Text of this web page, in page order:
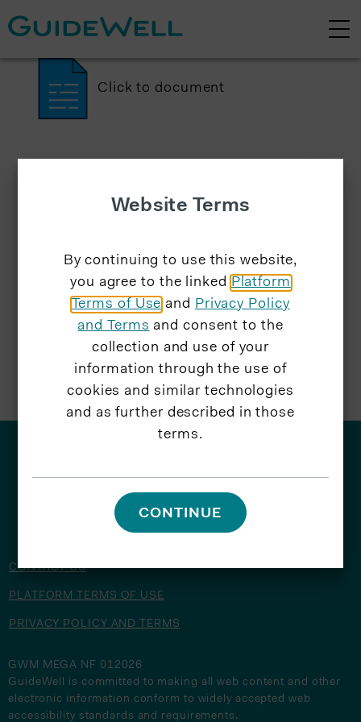
Click to document
CONTACT US
PLATFORM TERMS OF USE
PRIVACY POLICY AND TERMS
GWM MEGA NF 012026
GuideWell is committed to making all web content and other
electronic information conform to widely accepted web
accessibility standards and requirements.
Website Terms
By continuing to use this website,
you agree to the linked Platform
Terms of Use and Privacy Policy
and Terms and consent to the
collection and use of your
information through the use of
cookies and similar technologies
and as further described in those
terms.
CONTINUE